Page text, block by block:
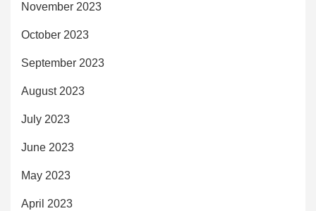
November 2023
October 2023
September 2023
August 2023
July 2023
June 2023
May 2023
April 2023